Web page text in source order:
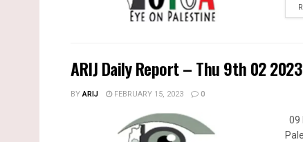
ARIJ Daily Report – Thu 9th 02 2023
BYARIJ FEBRUARY 15, 2023 0
09